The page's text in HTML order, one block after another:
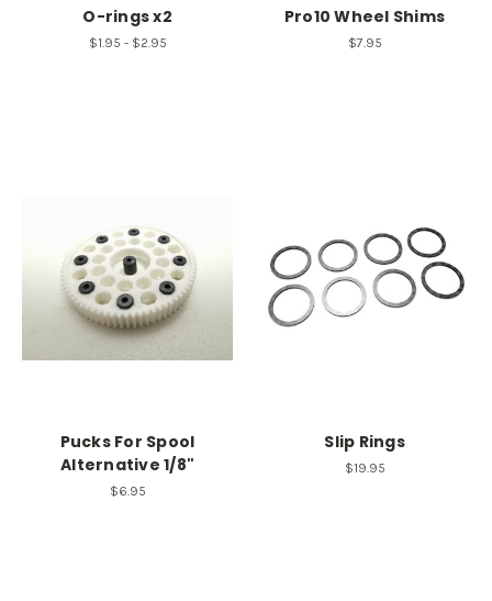
O-rings x2
$1.95 - $2.95
Pro10 Wheel Shims
$7.95
Pucks For Spool
Alternative 1/8"
$6.95
Slip Rings
$19.95